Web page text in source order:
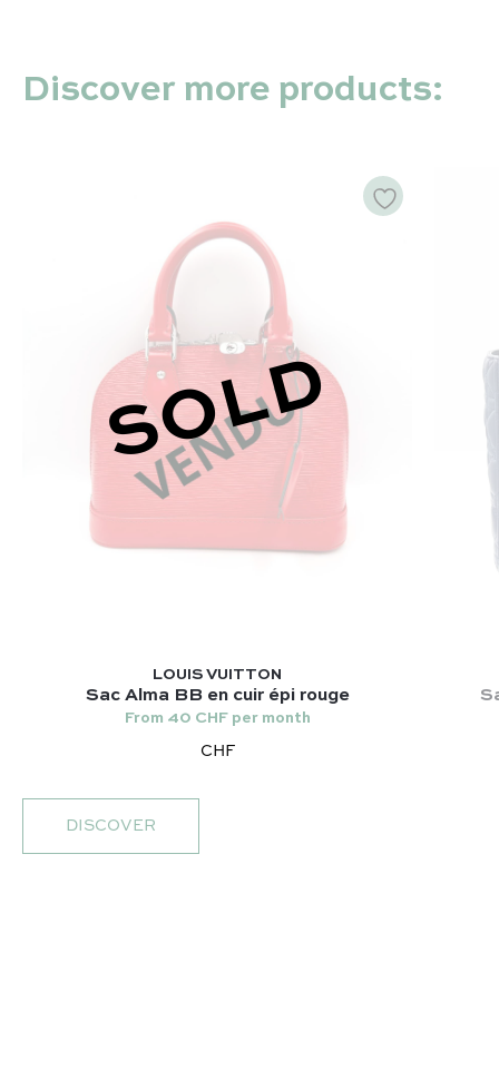
Discover more products:
SOLD
LOUIS VUITTON
Sac Alma BB en cuir épi rouge
From 40 CHF per month
CHF
DISCOVER